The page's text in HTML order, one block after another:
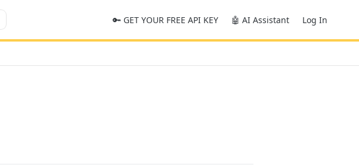
🔑 GET YOUR FREE API KEY 🤖 AI Assistant Log In